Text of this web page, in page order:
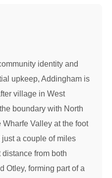
identity and
upkeep, Addingham is
village in West
boundary with North
Valley at the foot
a couple of miles
from both
Otley, forming part of a